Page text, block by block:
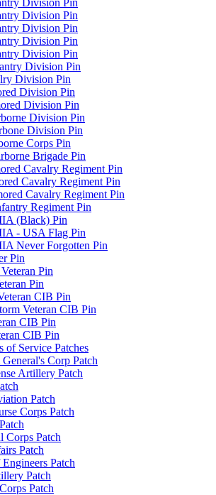
Division Pin
Division Pin
Division Pin
Division Pin
Division Pin
Division Pin
Division Pin
Division Pin
Division Pin
Division Pin
Division Pin
Corps Pin
Brigade Pin
Cavalry Regiment Pin
Cavalry Regiment Pin
Cavalry Regiment Pin
Regiment Pin
(Black) Pin
- USA Flag Pin
Never Forgotten Pin
Pin
Pin
Pin
CIB Pin
Veteran CIB Pin
CIB Pin
CIB Pin
of Service Patches
Corp Patch
Artillery Patch
Patch
Corps Patch
Corps Patch
Patch
Patch
Patch
Patch